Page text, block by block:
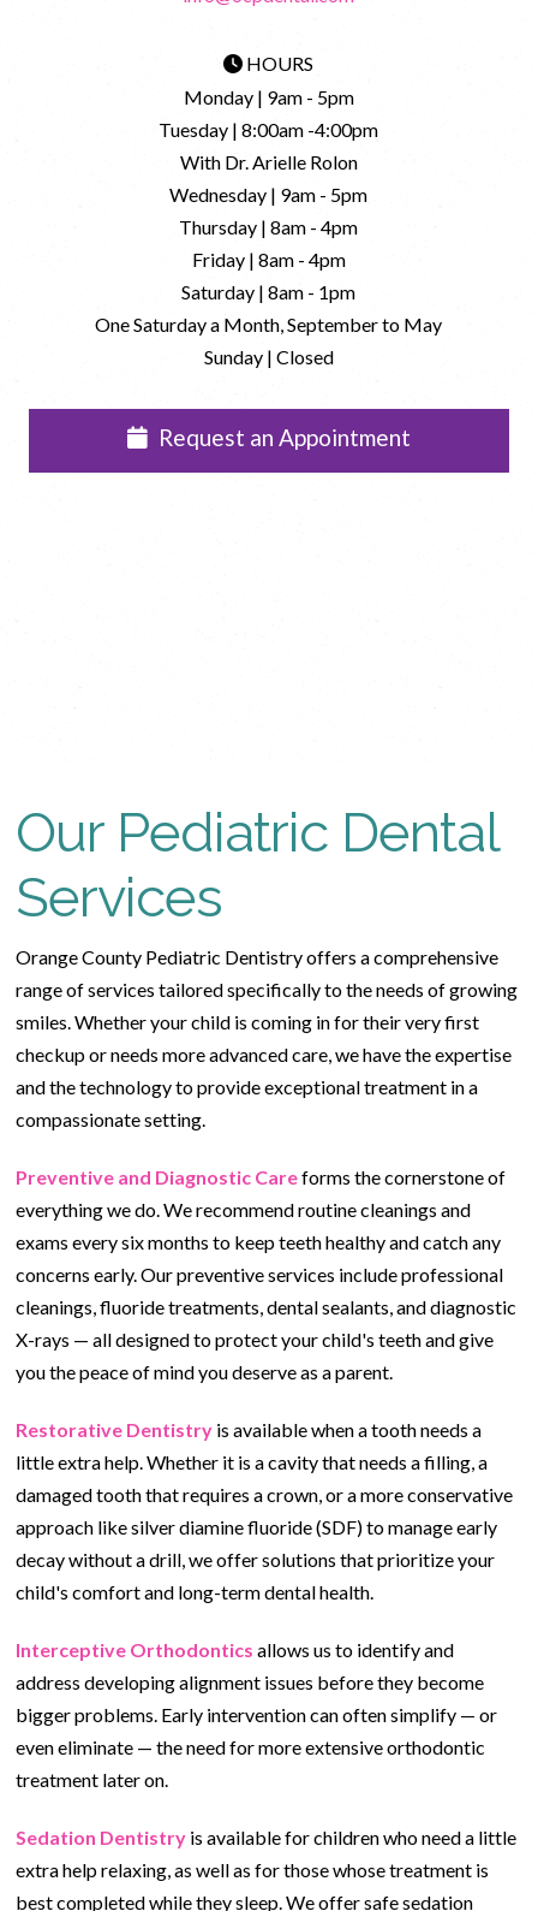
HOURS
Monday | 9am - 5pm
Tuesday | 8:00am -4:00pm
With Dr. Arielle Rolon
Wednesday | 9am - 5pm
Thursday | 8am - 4pm
Friday | 8am - 4pm
Saturday | 8am - 1pm
One Saturday a Month, September to May
Sunday | Closed
Request an Appointment
Our Pediatric Dental
Services
Orange County Pediatric Dentistry offers a comprehensive
range of services tailored specifically to the needs of growing
smiles. Whether your child is coming in for their very first
checkup or needs more advanced care, we have the expertise
and the technology to provide exceptional treatment in a
compassionate setting.
Preventive and Diagnostic Careforms the cornerstone of
everything we do. We recommend routine cleanings and
exams every six months to keep teeth healthy and catch any
concerns early. Our preventive services include professional
cleanings, fluoride treatments, dental sealants, and diagnostic
X-rays — all designed to protect your child's teeth and give
you the peace of mind you deserve as a parent.
Restorative Dentistry is available when a tooth needs a
little extra help. Whether it is a cavity that needs a filling, a
damaged tooth that requires a crown, or a more conservative
approach like silver diamine fluoride (SDF) to manage early
decay without a drill, we offer solutions that prioritize your
child's comfort and long-term dental health.
Interceptive Orthodontics allows us to identify and
address developing alignment issues before they become
bigger problems. Early intervention can often simplify — or
even eliminate — the need for more extensive orthodontic
treatment later on.
Sedation Dentistry is available for children who need a little
extra help relaxing, as well as for those whose treatment is
best completed while they sleep. We offer safe sedation